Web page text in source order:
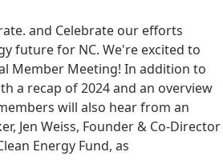
and Celebrate our efforts
future for NC. We're excited to
Member Meeting! In addition to
a recap of 2024 and an overview
will also hear from an
Jen Weiss, Founder & Co-Director
Energy Fund, as